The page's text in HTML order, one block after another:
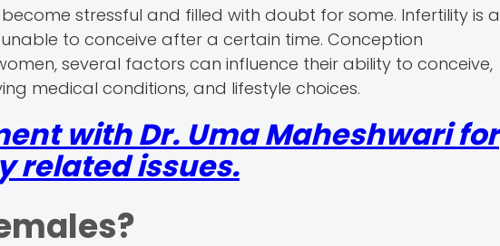
stressful and filled with doubt for some. Infertility is a
to conceive after a certain time. Conception
several factors can influence their ability to conceive,
medical conditions, and lifestyle choices.
with Dr. Uma Maheshwari for
related issues.